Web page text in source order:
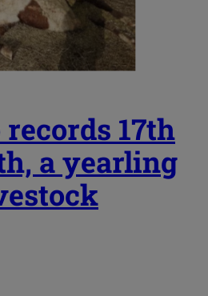
17th
a yearling